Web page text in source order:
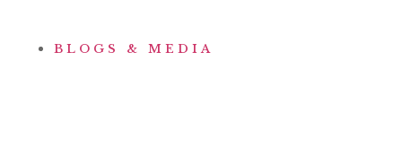
BLOGS & MEDIA